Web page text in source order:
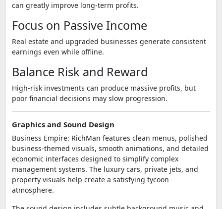
can greatly improve long-term profits.
Focus on Passive Income
Real estate and upgraded businesses generate consistent
earnings even while offline.
Balance Risk and Reward
High-risk investments can produce massive profits, but
poor financial decisions may slow progression.
Graphics and Sound Design
Business Empire: RichMan features clean menus, polished
business-themed visuals, smooth animations, and detailed
economic interfaces designed to simplify complex
management systems. The luxury cars, private jets, and
property visuals help create a satisfying tycoon
atmosphere.